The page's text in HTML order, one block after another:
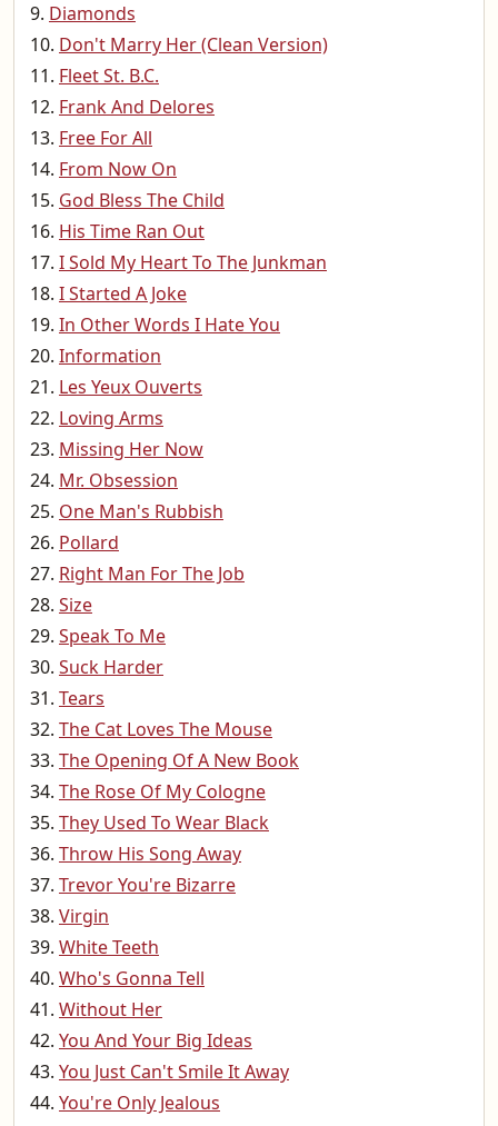
Diamonds
Don't Marry Her (Clean Version)
Fleet St. B.C.
Frank And Delores
Free For All
From Now On
God Bless The Child
His Time Ran Out
I Sold My Heart To The Junkman
I Started A Joke
In Other Words I Hate You
Information
Les Yeux Ouverts
Loving Arms
Missing Her Now
Mr. Obsession
One Man's Rubbish
Pollard
Right Man For The Job
Size
Speak To Me
Suck Harder
Tears
The Cat Loves The Mouse
The Opening Of A New Book
The Rose Of My Cologne
They Used To Wear Black
Throw His Song Away
Trevor You're Bizarre
Virgin
White Teeth
Who's Gonna Tell
Without Her
You And Your Big Ideas
You Just Can't Smile It Away
You're Only Jealous